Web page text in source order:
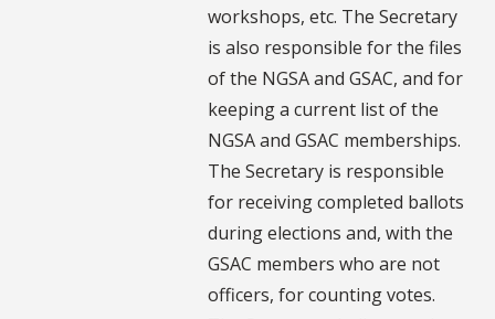
workshops, etc. The Secretary
is also responsible for the files
of the NGSA and GSAC, and for
keeping a current list of the
NGSA and GSAC memberships.
The Secretary is responsible
for receiving completed ballots
during elections and, with the
GSAC members who are not
officers, for counting votes.